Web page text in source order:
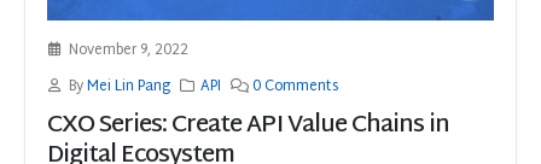
November 9, 2022
ByMei Lin Pang API 0 Comments
CXO Series: Create API Value Chains in